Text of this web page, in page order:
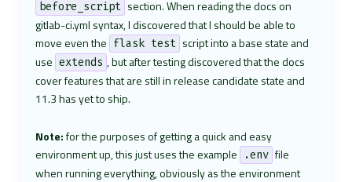
before_script section. When reading the docs on
gitlab-ci.yml syntax, I discovered that I should be able to
move even the flask test script into a base state and
use extends , but after testing discovered that the docs
cover features that are still in release candidate state and
11.3 has yet to ship.
Note:for the purposes of getting a quick and easy
environment up, this just uses the example
.env file
when running everything, obviously as the environment